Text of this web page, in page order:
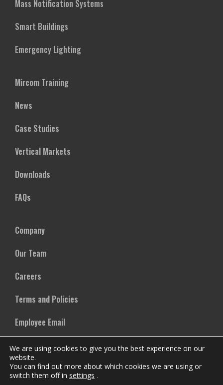
Mass Notification Systems
Smart Buildings
Emergency Lighting
Mircom Training
News
Case Studies
Vertical Markets
Downloads
FAQs
Company
Our Team
Careers
Terms and Policies
Employee Email
We are using cookies to give you the best experience on our
website.
You can find out more about which cookies we are using or
switch them off in settings .